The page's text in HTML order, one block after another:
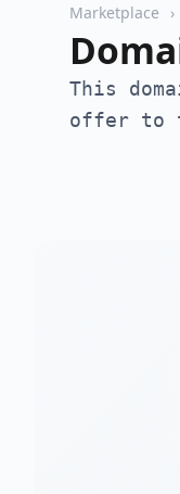
Marketplace
This
offer to